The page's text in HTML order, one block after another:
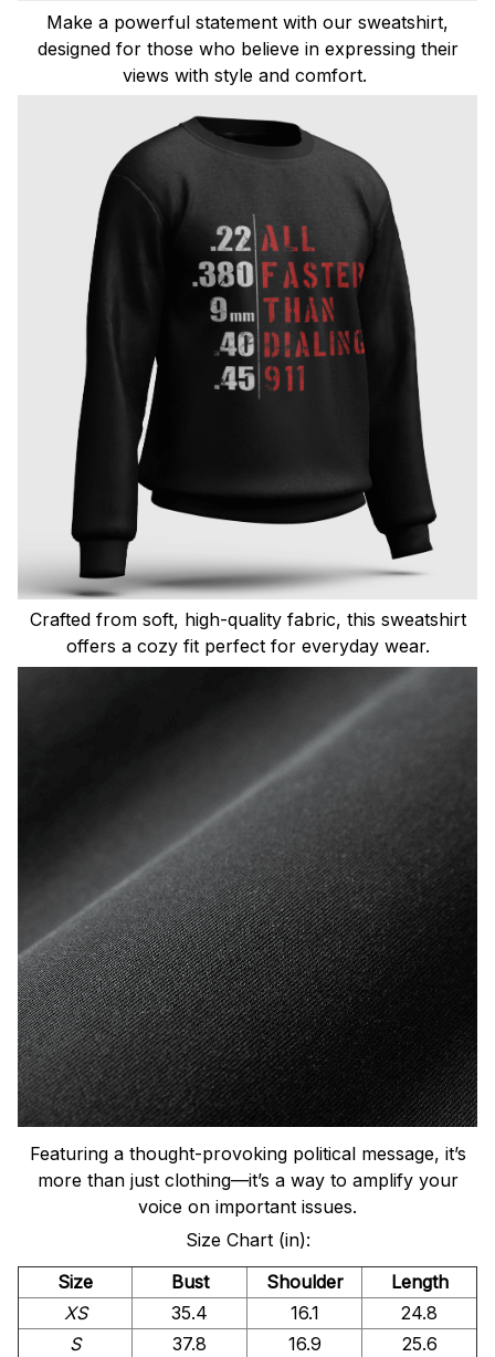
Make a powerful statement with our sweatshirt,
designed for those who believe in expressing their
views with style and comfort.
Crafted from soft, high-quality fabric, this sweatshirt
offers a cozy fit perfect for everyday wear.
Featuring a thought-provoking political message, it’s
more than just clothing—it’s a way to amplify your
voice on important issues.
Size Chart (in):
Size
Bust Shoulder
Length
XS
35.4 16.1
24.8
S
37.8 16.9
25.6